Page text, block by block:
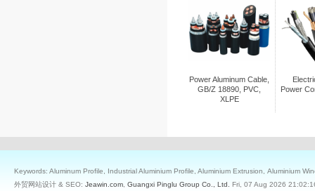
Power Aluminum Cable,
GB/Z 18890, PVC,
XLPE
Power
Keywords: Aluminum Profile, Industrial Aluminium Profile, Aluminium Extrusion, Aluminium
外贸网站设计 & SEO: Jeawin.com Guangxi Pinglu Group Co., Ltd. Fri, 07 Aug 2026